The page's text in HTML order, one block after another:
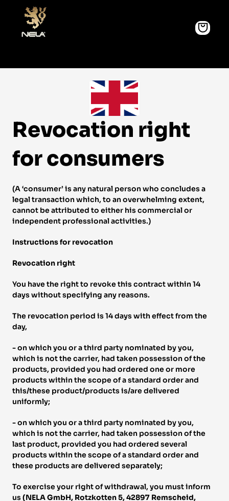
Revocation right
for consumers
(A ‘consumer’ is any natural person who concludes a
legal transaction which, to an overwhelming extent,
cannot be attributed to either his commercial or
independent professional activities.)
Instructions for revocation
Revocation right
You have the right to revoke this contract within 14
days without specifying any reasons.
The revocation period is 14 days with effect from the
day,
- on which you or a third party nominated by you,
which is not the carrier, had taken possession of the
products, provided you had ordered one or more
products within the scope of a standard order and
this/these product/products is/are delivered
uniformly;
- on which you or a third party nominated by you,
which is not the carrier, had taken possession of the
last product, provided you had ordered several
products within the scope of a standard order and
these products are delivered separately;
To exercise your right of withdrawal, you must inform
us (NELA GmbH, Rotzkotten 5, 42897 Remscheid,